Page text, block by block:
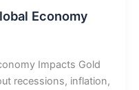
Economy
Impacts Gold
recessions, inflation,